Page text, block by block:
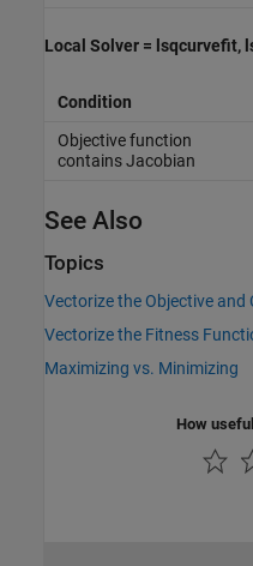
Local Solver = lsqcurvefit,
Condition
Objective function
contains Jacobian
See Also
Topics
Vectorize the Objective
Vectorize the Fitness
Maximizing vs. Minimizing
How